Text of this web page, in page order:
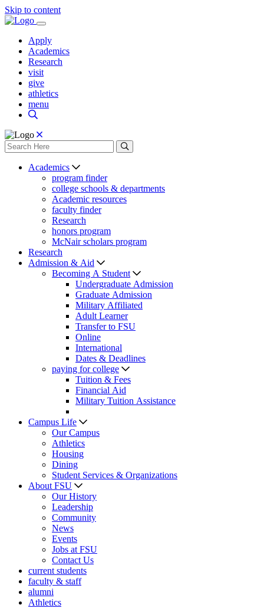
Skip to content
Apply
Academics
Research
visit
give
athletics
menu
Academics
program finder
college schools & departments
Academic resources
faculty finder
Research
honors program
McNair scholars program
Research
Admission & Aid
Becoming A Student
Undergraduate Admission
Graduate Admission
Military Affiliated
Adult Learner
Transfer to FSU
Online
International
Dates & Deadlines
paying for college
Tuition & Fees
Financial Aid
Military Tuition Assistance
Campus Life
Our Campus
Athletics
Housing
Dining
Student Services & Organizations
About FSU
Our History
Leadership
Community
News
Events
Jobs at FSU
Contact Us
current students
faculty & staff
alumni
Athletics